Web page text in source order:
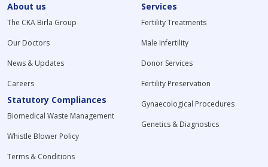
About us
The CKA Birla Group
Our Doctors
News & Updates
Careers
Statutory Compliances
Biomedical Waste Management
Whistle Blower Policy
Terms & Conditions
Services
Fertility Treatments
Male Infertility
Donor Services
Fertility Preservation
Gynaecological Procedures
Genetics & Diagnostics